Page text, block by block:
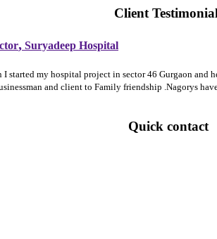
Client
, Suryadeep Hospital
started my hospital project in sector 46 Gurgaon
and client to Family friendship .Nagorys
Quick contact